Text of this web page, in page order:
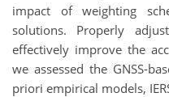
impact of weighting
solutions. Properly
effectively improve the
we assessed the GNSS-
priori empirical models,